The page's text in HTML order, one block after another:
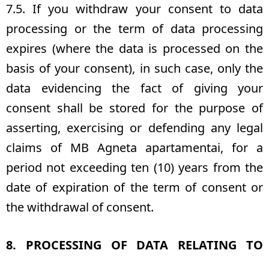
7.5. If you withdraw your consent to data
processing or the term of data processing
expires (where the data is processed on the
basis of your consent), in such case, only the
data evidencing the fact of giving your
consent shall be stored for the purpose of
asserting, exercising or defending any legal
claims of MB Agneta apartamentai, for a
period not exceeding ten (10) years from the
date of expiration of the term of consent or
the withdrawal of consent.
8. PROCESSING OF DATA RELATING TO